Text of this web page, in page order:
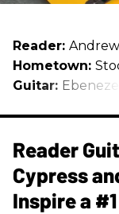
Reader:
Hometown:
Guitar: Ebenezer
Reader
Cypress
Inspire a